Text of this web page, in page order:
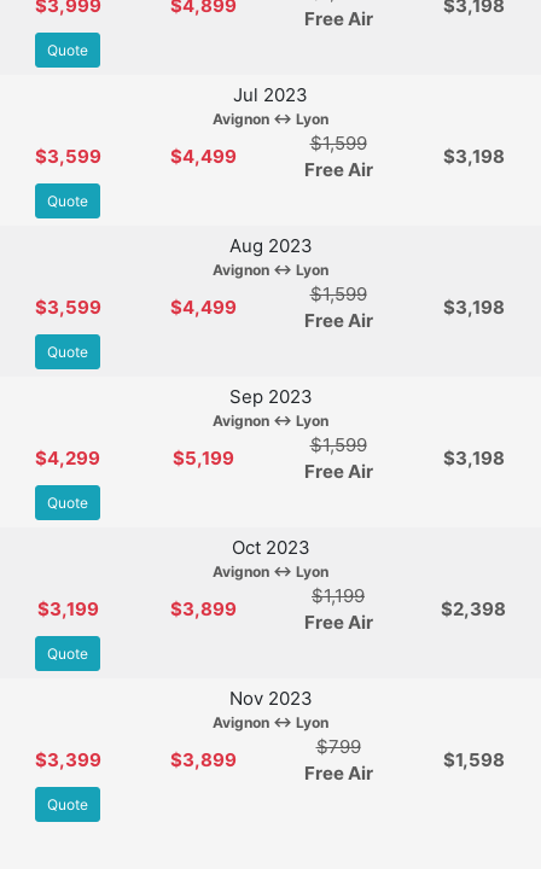
$3,999 $4,899
Free Air
$3,198
Quote
Jul 2023
Avignon ↔ Lyon
$3,599 $4,499
$1,599
Free Air
$3,198
Quote
Aug 2023
Avignon ↔ Lyon
$3,599 $4,499
$1,599
Free Air
$3,198
Quote
Sep 2023
Avignon ↔ Lyon
$4,299 $5,199
$1,599
Free Air
$3,198
Quote
Oct 2023
Avignon ↔ Lyon
$3,199 $3,899
$1,199
Free Air
$2,398
Quote
Nov 2023
Avignon ↔ Lyon
$3,399 $3,899
$799
Free Air
$1,598
Quote